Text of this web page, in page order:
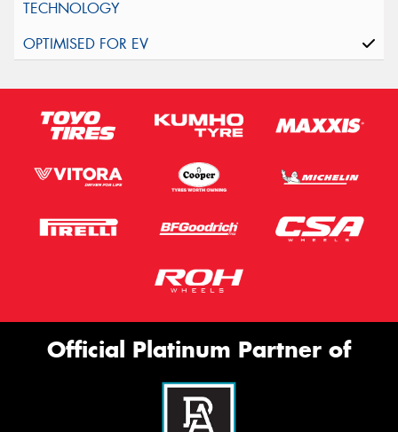
Official Platinum Partner of